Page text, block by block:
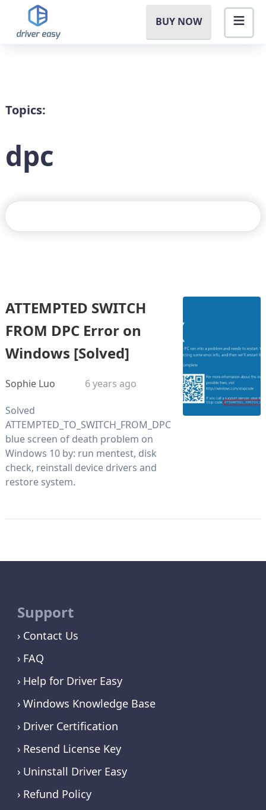
BUY NOW
Topics:
dpc
ATTEMPTED SWITCH
FROM DPC Error on
Windows [Solved]
Sophie Luo 6 years ago
Solved
ATTEMPTED_TO_SWITCH_FROM_DPC
blue screen of death problem on
Windows 10 by: run mentest, disk
check, reinstall device drivers and
restore system.
Support
Contact Us
FAQ
Help for Driver Easy
Windows Knowledge Base
Driver Certification
Resend License Key
Uninstall Driver Easy
Refund Policy